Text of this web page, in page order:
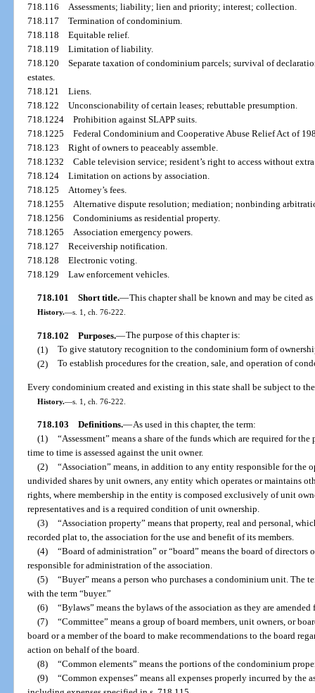
718.116 Assessments; liability; lien and priority; interest; collection.
718.117Termination of condominium.
718.118Equitable relief.
718.119Limitation of liability.
718.120Separate taxation of condominium parcels; survival of
estates.
718.121Liens.
718.122Unconscionability of certain leases; rebuttable presumption.
718.1224Prohibition against SLAPP suits.
718.1225Federal Condominium and Cooperative Abuse Relief Act of
718.123Right of owners to peaceably assemble.
718.1232Cable television service; resident’s right to access without
718.124Limitation on actions by association.
718.125 Attorney’s fees.
718.1255 Alternative dispute resolution; mediation; nonbinding
718.1256Condominiums as residential property.
718.1265 Association emergency powers.
718.127Receivership notification.
718.128Electronic voting.
718.129Law enforcement vehicles.
718.101 Short title.—This chapter shall be known and may be cited
History.—s. 1, ch. 76-222.
718.102 Purposes.—The purpose of this chapter is:
(1) To give statutory recognition to the condominium form of
(2) To establish procedures for the creation, sale, and operation of
Every condominium created and existing in this state shall be subject to
History.—s. 1, ch. 76-222.
718.103 Definitions.—As used in this chapter, the term:
(1) “Assessment” means a share of the funds which are required for
time to time is assessed against the unit owner.
(2) “Association” means, in addition to any entity responsible for the
undivided shares by unit owners, any entity which operates or maintains
rights, where membership in the entity is composed exclusively of unit
representatives and is a required condition of unit ownership.
(3) “Association property” means that property, real and personal,
recorded plat to, the association for the use and benefit of its members.
(4) “Board of administration” or “board” means the board of directors
responsible for administration of the association.
(5) “Buyer” means a person who purchases a condominium unit. The
with the term “buyer.”
(6) “Bylaws” means the bylaws of the association as they are
(7) “Committee” means a group of board members, unit owners, or
board or a member of the board to make recommendations to the board
action on behalf of the board.
(8) “Common elements” means the portions of the condominium
(9) “Common expenses” means all expenses properly incurred by the